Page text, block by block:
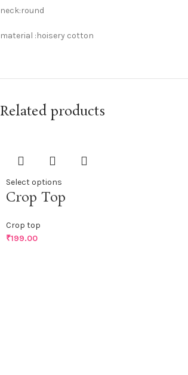
neck:round
material :hoisery cotton
Related products
Select options
Crop Top
Crop top
₹199.00